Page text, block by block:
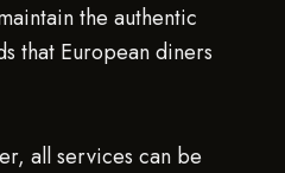
the authentic
that European diners
all services can be